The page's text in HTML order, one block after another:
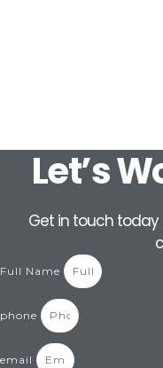
Let’s
Get in touch
Full Name
phone
email